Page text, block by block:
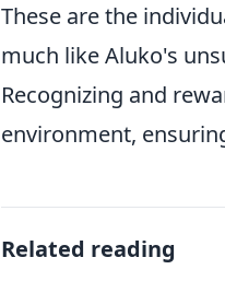
These are the
much like Aluko's
Recognizing and
environment,
Related reading